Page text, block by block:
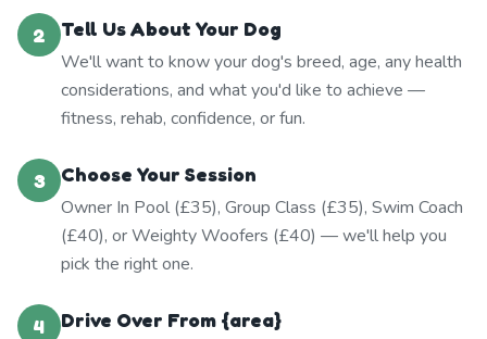
2
Tell Us About Your Dog
We'll want to know your dog's breed, age, any health
considerations, and what you'd like to achieve —
fitness, rehab, confidence, or fun.
3
Choose Your Session
Owner In Pool (£35), Group Class (£35), Swim Coach
(£40), or Weighty Woofers (£40) — we'll help you
pick the right one.
4
Drive Over From {area}